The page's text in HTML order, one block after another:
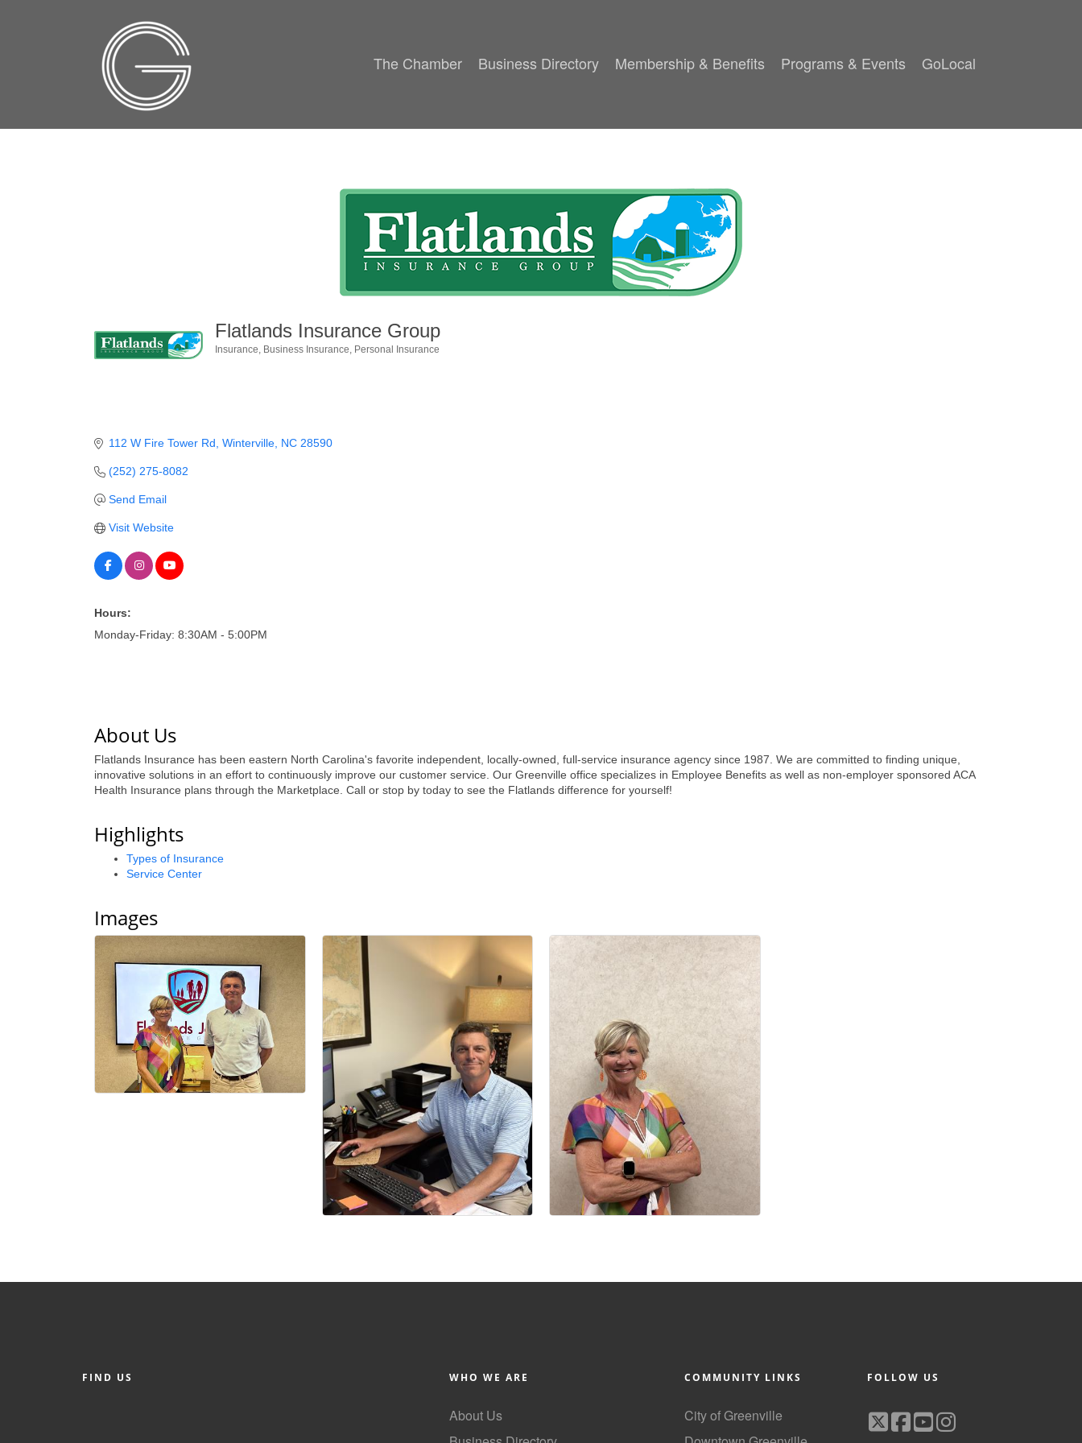
The Chamber Business Directory Membership & Benefits Programs & Events GoLocal
Flatlands Insurance Group
Insurance Business Insurance Personal Insurance
112 W Fire Tower Rd Winterville NC 28590
(252) 275-8082
Send Email
Visit Website
Hours:
Monday-Friday: 8:30AM - 5:00PM
About Us
Flatlands Insurance has been eastern North Carolina's favorite independent, locally-owned, full-service insurance agency since 1987. We are committed to finding unique,
innovative solutions in an effort to continuously improve our customer service. Our Greenville office specializes in Employee Benefits as well as non-employer sponsored ACA
Health Insurance plans through the Marketplace. Call or stop by today to see the Flatlands difference for yourself!
Highlights
Types of Insurance
Service Center
Images
FIND US WHO WE ARE
About Us
COMMUNITY LINKS
City of Greenville
FOLLOW US